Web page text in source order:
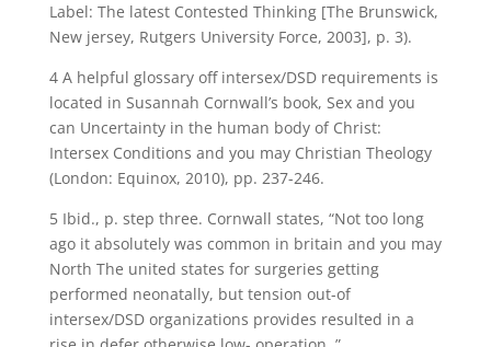
Label: The latest Contested Thinking [The Brunswick,
New jersey, Rutgers University Force, 2003], p. 3).
4 A helpful glossary off intersex/DSD requirements is
located in Susannah Cornwall’s book, Sex and you
can Uncertainty in the human body of Christ:
Intersex Conditions and you may Christian Theology
(London: Equinox, 2010), pp. 237-246.
5 Ibid., p. step three. Cornwall states, “Not too long
ago it absolutely was common in britain and you may
North The united states for surgeries getting
performed neonatally, but tension out-of
intersex/DSD organizations provides resulted in a